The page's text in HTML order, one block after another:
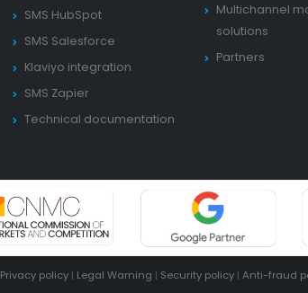
SMS HubSpot
SMS Salesforce
Klaviyo integration
SMS Zapier
Technical documentation
Multichannel
solutions
Partners
Privacy policy | Legal Warning | Security policy | Anti-fraud